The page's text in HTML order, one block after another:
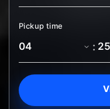
Pickup time
: